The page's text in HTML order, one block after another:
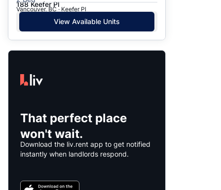
188 Keefer Pl
Vancouver, BC · Keefer Pl
View Available Units
That perfect place
won't wait.
Download the liv.rent app to get notified
instantly when landlords respond.